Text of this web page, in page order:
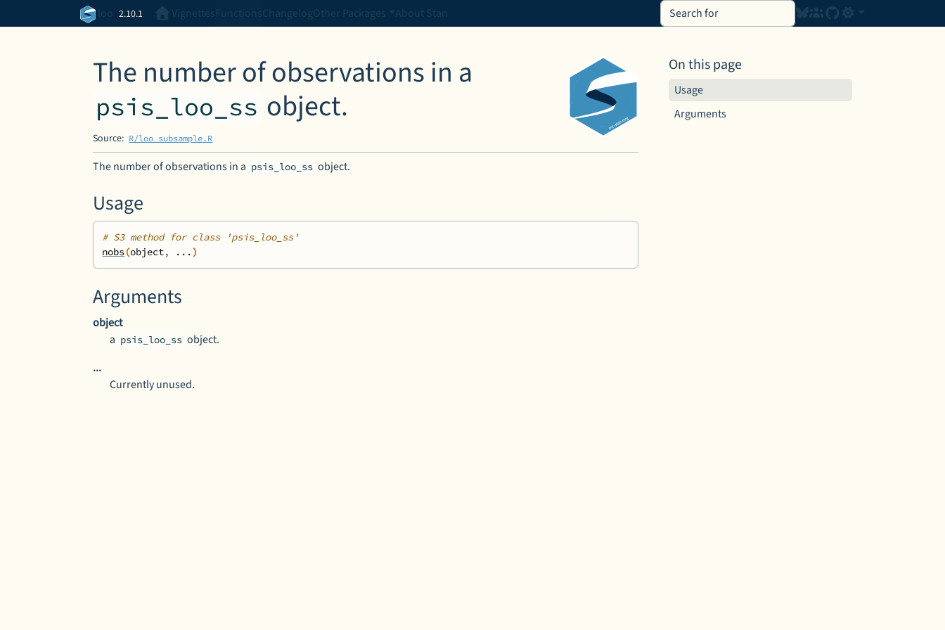
loo 2.10.1 Vignettes Changelog Other Packages About Stan
The number of observations in a
psis_loo_ss object.
Source: R/loo_subsample.R
The number of observations in a psis_loo_ss object.
Usage
# S3 method for class 'psis_loo_ss'
nobs(object, ...)
Arguments
object
a psis_loo_ss object.
...
Currently unused.
On this page
Usage
Arguments